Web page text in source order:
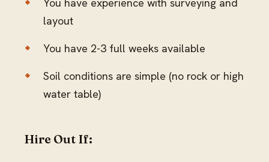
layout
You have 2-3 full weeks available
Soil conditions are simple (no rock or high
water table)
Hire Out If: